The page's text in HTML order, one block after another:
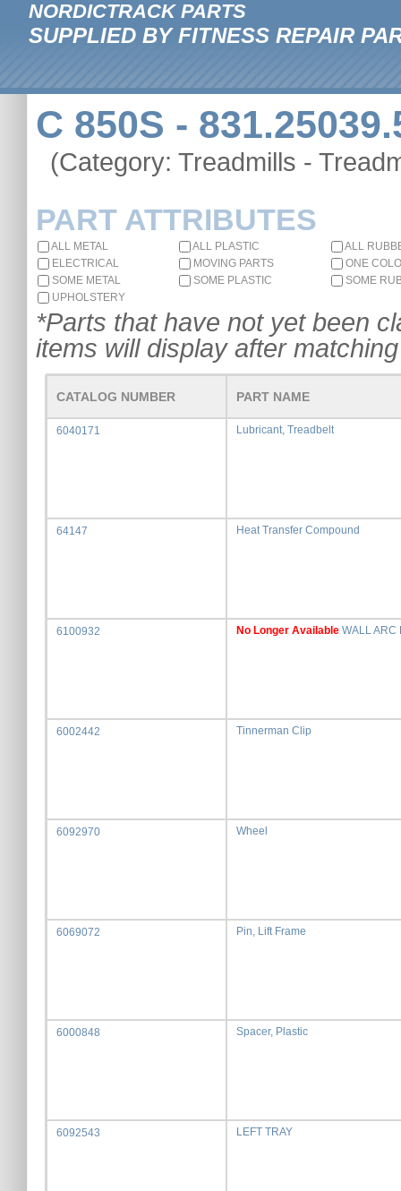
NORDICTRACK PARTS
SUPPLIED BY FITNESS REPAIR
C 850S -
(Category: Treadmills -
PART ATTRIBUTES
ALL METAL ALL PLASTIC
ALL
ELECTRICAL
MOVING PARTS
ONE
SOME METAL
SOME PLASTIC
SOME
UPHOLSTERY
*Parts that have not yet been
items will display after
CATALOG NUMBER PART NAME
6040171 Lubricant, Treadbelt
64147 Heat Transfer Compound
6100932 No Longer Available WALL ARC
6002442 Tinnerman Clip
6092970 Wheel
6069072 Pin, Lift Frame
6000848 Spacer, Plastic
6092543 LEFT TRAY